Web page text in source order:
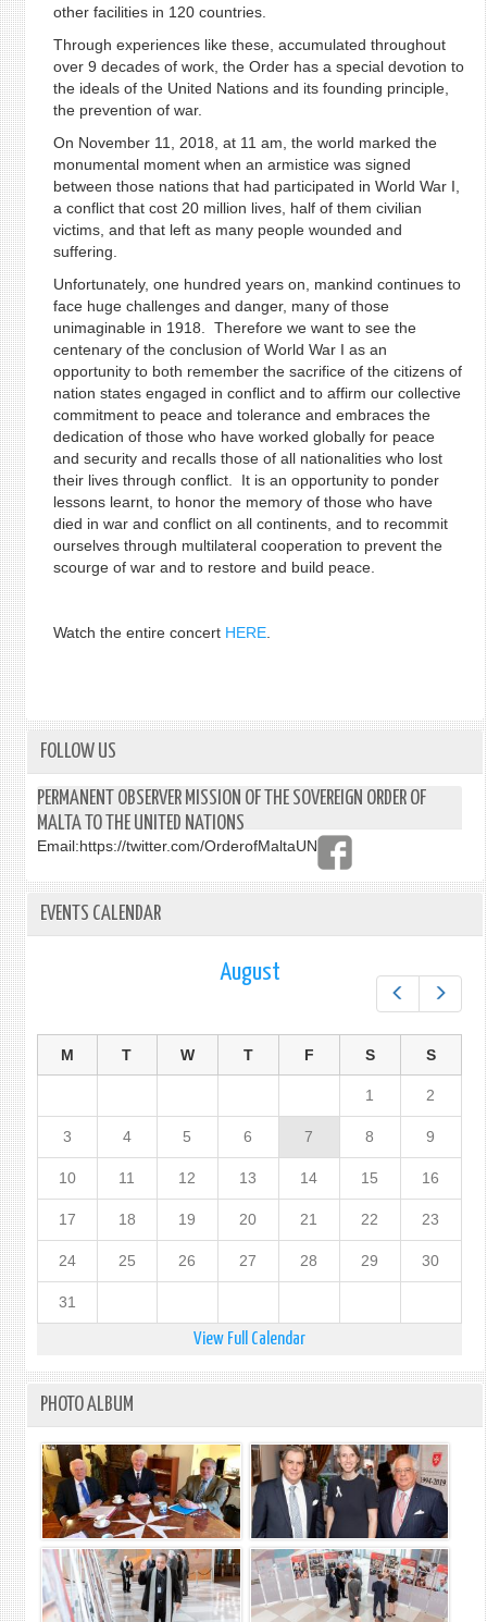
other facilities in 120 countries.
Through experiences like these, accumulated throughout
over 9 decades of work, the Order has a special devotion to
the ideals of the United Nations and its founding principle,
the prevention of war.
On November 11, 2018, at 11 am, the world marked the
monumental moment when an armistice was signed
between those nations that had participated in World War I,
a conflict that cost 20 million lives, half of them civilian
victims, and that left as many people wounded and
suffering.
Unfortunately, one hundred years on, mankind continues to
face huge challenges and danger, many of those
unimaginable in 1918. Therefore we want to see the
centenary of the conclusion of World War I as an
opportunity to both remember the sacrifice of the citizens of
nation states engaged in conflict and to affirm our collective
commitment to peace and tolerance and embraces the
dedication of those who have worked globally for peace
and security and recalls those of all nationalities who lost
their lives through conflict. It is an opportunity to ponder
lessons learnt, to honor the memory of those who have
died in war and conflict on all continents, and to recommit
ourselves through multilateral cooperation to prevent the
scourge of war and to restore and build peace.
Watch the entire concert HERE.
FOLLOW US
PERMANENT OBSERVER MISSION OF THE SOVEREIGN ORDER OF
MALTA TO THE UNITED NATIONS
Email:https://twitter.com/OrderofMaltaUN
EVENTS CALENDAR
August
M T W T F S S
1 2
3 4 5 6 7 8 9
10 11 12 13 14 15 16
17 18 19 20 21 22 23
24 25 26 27 28 29 30
31
View Full Calendar
PHOTO ALBUM